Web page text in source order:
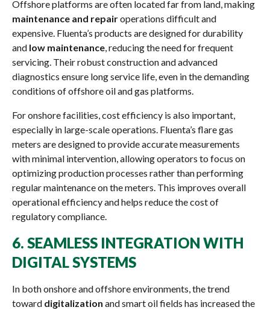
Offshore platforms are often located far from land, making
maintenance and repairoperations difficult and
expensive. Fluenta’s products are designed for durability
and low maintenance, reducing the need for frequent
servicing. Their robust construction and advanced
diagnostics ensure long service life, even in the demanding
conditions of offshore oil and gas platforms.
For onshore facilities, cost efficiency is also important,
especially in large-scale operations. Fluenta’s flare gas
meters are designed to provide accurate measurements
with minimal intervention, allowing operators to focus on
optimizing production processes rather than performing
regular maintenance on the meters. This improves overall
operational efficiency and helps reduce the cost of
regulatory compliance.
6. SEAMLESS INTEGRATION WITH
DIGITAL SYSTEMS
In both onshore and offshore environments, the trend
toward digitalization and smart oil fields has increased the